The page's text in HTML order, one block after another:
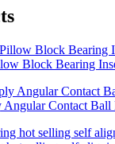
Block Bearing
Angular Contact